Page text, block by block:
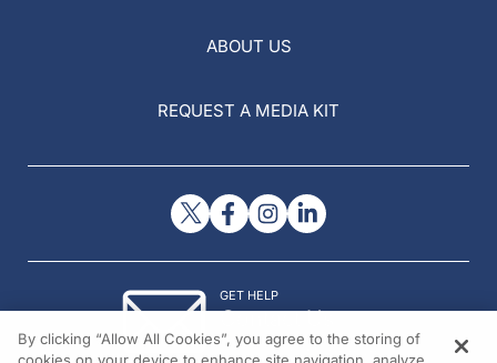
ABOUT US
REQUEST A MEDIA KIT
GET HELP
Contact Us
© 2026 All rights reserved.
By clicking “Allow All Cookies”, you agree to the storing of